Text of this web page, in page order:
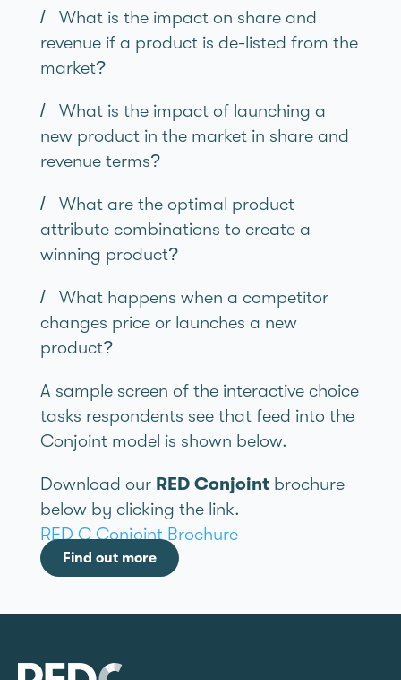
/ What is the impact on share and
revenue if a product is de-listed from the
market?
/ What is the impact of launching a
new product in the market in share and
revenue terms?
/ What are the optimal product
attribute combinations to create a
winning product?
/ What happens when a competitor
changes price or launches a new
product?
A sample screen of the interactive choice
tasks respondents see that feed into the
Conjoint model is shown below.
Download our RED Conjoint brochure
below by clicking the link.
RED C Conjoint Brochure
Find out more